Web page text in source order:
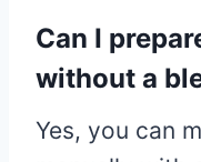
Can I
without a
Yes, you can